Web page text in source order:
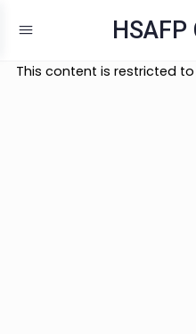
This content is restricted